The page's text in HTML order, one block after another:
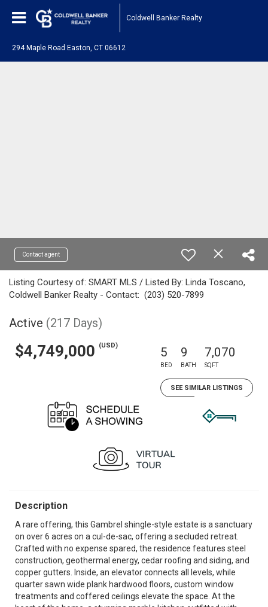
Coldwell Banker Realty
294 Maple Road Easton, CT 06612
Contact agent
Listing Courtesy of: SMART MLS / Listed By: Linda Toscano,
Coldwell Banker Realty - Contact: (203) 520-7899
Active (217 Days)
$4,749,000 (USD) 5
BED
9
BATH
7,070
SQFT
SEE SIMILAR LISTINGS
Description
A rare offering, this Gambrel shingle-style estate is a sanctuary
on over 6 acres on a cul-de-sac, offering a secluded retreat.
Crafted with no expense spared, the residence features steel
construction, geothermal energy, cedar roofing and siding, and
copper gutters. Inside, an elevator connects all levels, while
quarter sawn wide plank hardwood floors, custom window
treatments and coffered ceilings elevate the space. At the